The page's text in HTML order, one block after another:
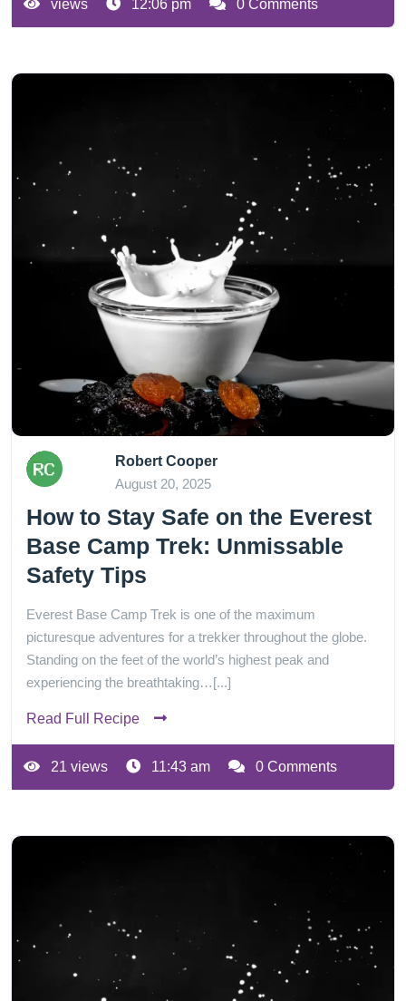
views 12:06 pm 0 Comments
Robert Cooper
August 20, 2025
How to Stay Safe on the Everest
Base Camp Trek: Unmissable
Safety Tips
Everest Base Camp Trek is one of the maximum
picturesque adventures for a trekker throughout the globe.
Standing on the feet of the world’s highest peak and
experiencing the breathtaking…[...]
Read Full Recipe
21 views 11:43 am 0 Comments